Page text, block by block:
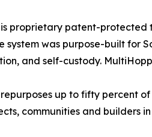
proprietary patent-protected
system was purpose-built for
and self-custody.
up to fifty percent
communities and builders